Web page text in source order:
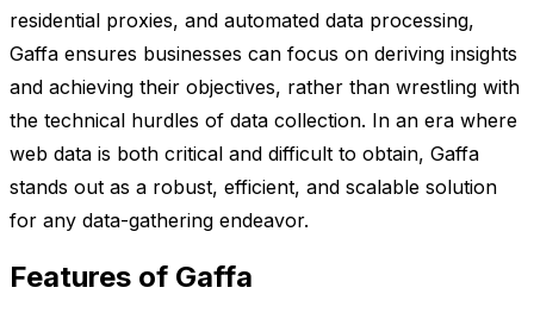
residential proxies, and automated data processing,
Gaffa ensures businesses can focus on deriving insights
and achieving their objectives, rather than wrestling with
the technical hurdles of data collection. In an era where
web data is both critical and difficult to obtain, Gaffa
stands out as a robust, efficient, and scalable solution
for any data-gathering endeavor.
Features of Gaffa